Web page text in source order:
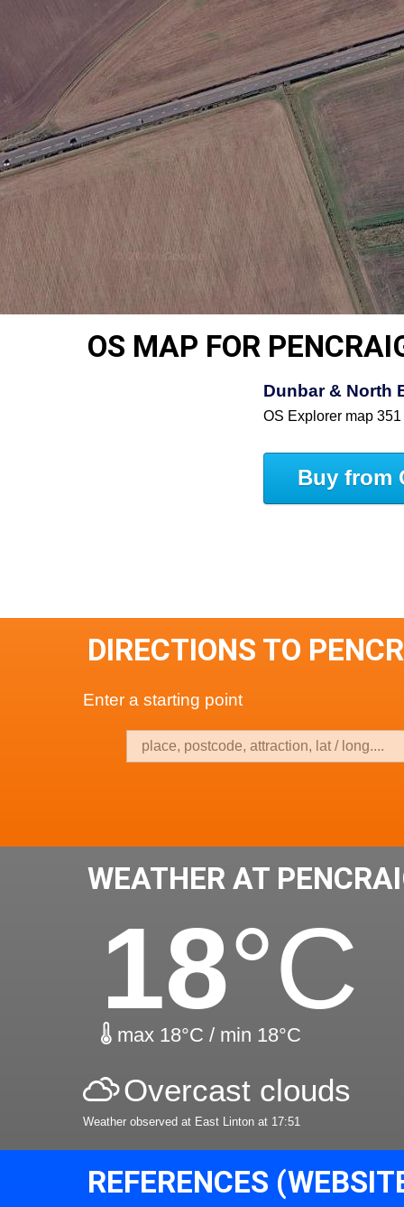
OS MAP FOR
Dunbar & North
OS Explorer map 351
Buy from
DIRECTIONS TO
Enter a starting point
WEATHER AT
18°C
max 18°C / min 18°C
Overcast clouds
Weather observed at East Linton at 17:51
REFERENCES